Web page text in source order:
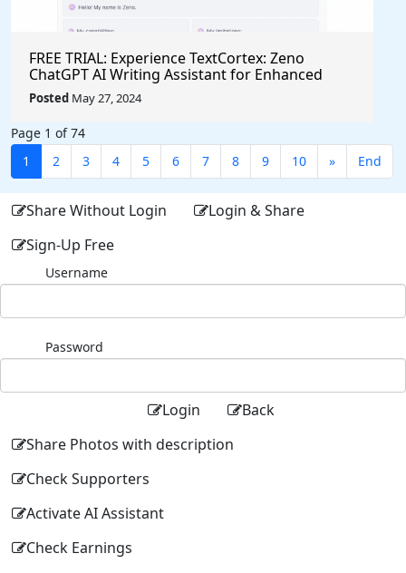
FREE TRIAL: Experience TextCortex: Zeno
ChatGPT AI Writing Assistant for Enhanced
Productivity (#AITool)
Posted May 27, 2024
Page 1 of 74
1
2 3 4 5 6 7 8 9 10 » End
Share Without Login
Login & Share
Sign-Up Free
Username
Password
Login
Back
Share Photos with description
Check Supporters
Activate AI Assistant
Check Earnings